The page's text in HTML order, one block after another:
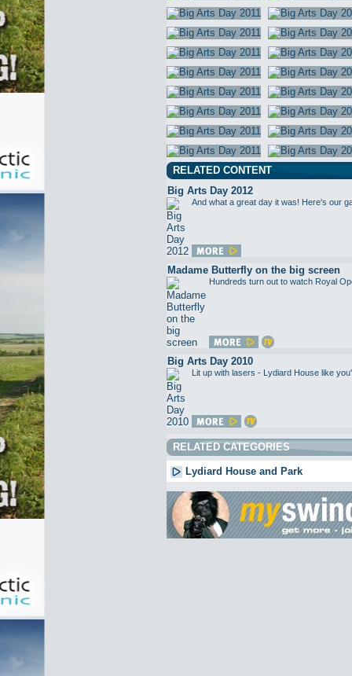
RELATED CONTENT
Big Arts Day 2012
And what a great day it was! Here's our
Madame Butterfly on the big screen
Hundreds turn out to watch Royal
Big Arts Day 2010
Lit up with lasers - Lydiard House like
RELATED CATEGORIES
Lydiard House and Park